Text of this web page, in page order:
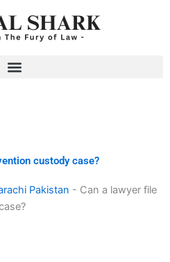
custody case?
Pakistan - Can a lawyer file